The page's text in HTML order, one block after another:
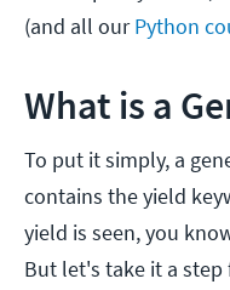
(and all ourPython
What is a
To put it simply, a
contains the yield
yield is seen, you
But let's take it a step